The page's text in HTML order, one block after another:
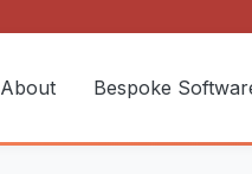
About Bespoke